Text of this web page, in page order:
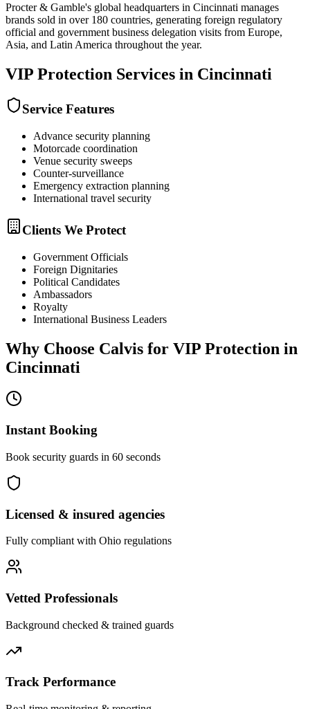
Procter & Gamble's global headquarters in Cincinnati manages
brands sold in over 180 countries, generating foreign regulatory
official and government business delegation visits from Europe,
Asia, and Latin America throughout the year.
VIP Protection Services in Cincinnati
Service Features
Advance security planning
Motorcade coordination
Venue security sweeps
Counter-surveillance
Emergency extraction planning
International travel security
Clients We Protect
Government Officials
Foreign Dignitaries
Political Candidates
Ambassadors
Royalty
International Business Leaders
Why Choose Calvis for VIP Protection in
Cincinnati
Instant Booking
Book security guards in 60 seconds
Licensed & insured agencies
Fully compliant with Ohio regulations
Vetted Professionals
Background checked & trained guards
Track Performance